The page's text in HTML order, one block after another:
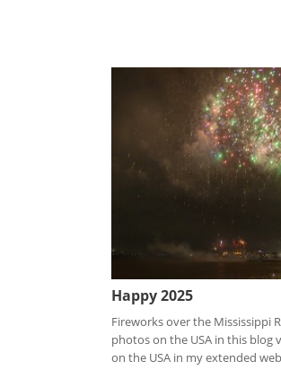
Happy 2025
Fireworks over the Mississippi
photos on the USA in this blog
on the USA in my extended